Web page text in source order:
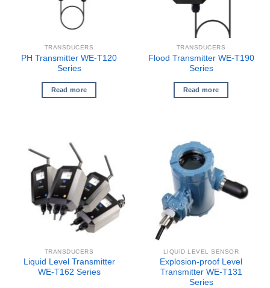
TRANSDUCERS
PH Transmitter WE-T120
Series
Read more
TRANSDUCERS
Flood Transmitter WE-T190
Series
Read more
TRANSDUCERS
Liquid Level Transmitter
WE-T162 Series
LIQUID LEVEL SENSOR
Explosion-proof Level
Transmitter WE-T131
Series